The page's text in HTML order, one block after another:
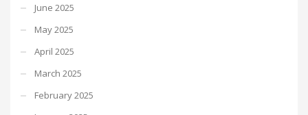
June 2025
May 2025
April 2025
March 2025
February 2025